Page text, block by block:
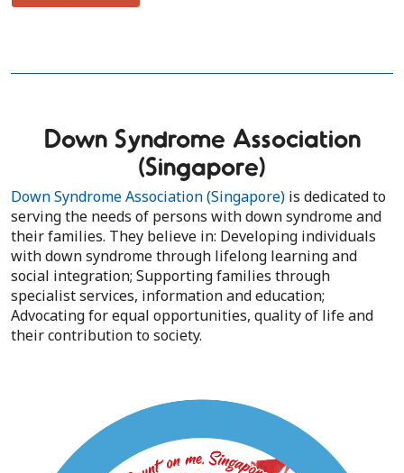
Down Syndrome Association
(Singapore)
Down Syndrome Association (Singapore) is dedicated to
serving the needs of persons with down syndrome and
their families. They believe in: Developing individuals
with down syndrome through lifelong learning and
social integration; Supporting families through
specialist services, information and education;
Advocating for equal opportunities, quality of life and
their contribution to society.